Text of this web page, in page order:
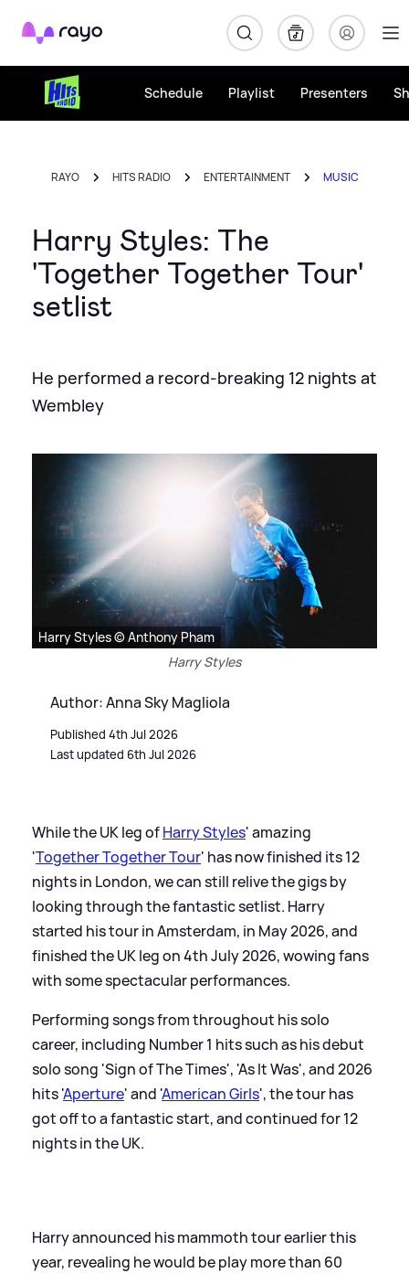
Rayo
Schedule Playlist Presenters
RAYO HITS RADIO ENTERTAINMENT MUSIC
Harry Styles: The
'Together Together Tour'
setlist
He performed a record-breaking 12 nights at
Wembley
Harry Styles © Anthony Pham
Harry Styles
Author: Anna Sky Magliola
Published 4th Jul 2026
Last updated 6th Jul 2026
While the UK leg ofHarry Styles' amazing
'Together Together Tour' has now finished its 12
nights in London, we can still relive the gigs by
looking through the fantastic setlist. Harry
started his tour in Amsterdam, in May 2026, and
finished the UK leg on 4th July 2026, wowing fans
with some spectacular performances.
Performing songs from throughout his solo
career, including Number 1 hits such as his debut
solo song 'Sign of The Times', 'As It Was', and 2026
hits 'Aperture' and 'American Girls', the tour has
got off to a fantastic start, and continued for 12
nights in the UK.
Harry announced his mammoth tour earlier this
year, revealing he would be play more than 60